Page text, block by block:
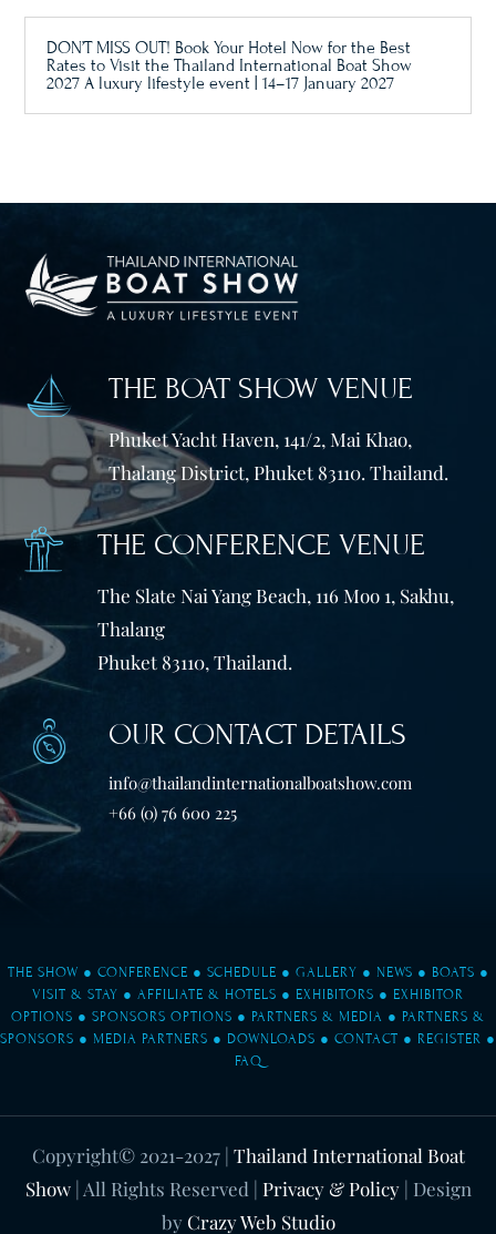
DON’T MISS OUT! Book Your Hotel Now for the Best
Rates to Visit the Thailand International Boat Show
2027 A luxury lifestyle event | 14–17 January 2027
THE BOAT SHOW VENUE
Phuket Yacht Haven, 141/2, Mai Khao,
Thalang District, Phuket 83110. Thailand.
THE CONFERENCE VENUE
The Slate Nai Yang Beach, 116 Moo 1, Sakhu,
Thalang
Phuket 83110, Thailand.
OUR CONTACT DETAILS
info@thailandinternationalboatshow.com
+66 (0) 76 600 225
THE SHOW ● CONFERENCE ● SCHEDULE ● GALLERY ● NEWS ● BOATS ●
VISIT & STAY ● AFFILIATE & HOTELS ● EXHIBITORS ● EXHIBITOR
OPTIONS ● SPONSORS OPTIONS ● PARTNERS & MEDIA ● PARTNERS &
SPONSORS ● MEDIA PARTNERS ● DOWNLOADS ● CONTACT ● REGISTER ●
FAQ
Copyright© 2021-2027| Thailand International Boat
Show| All Rights Reserved | Privacy & Policy| Design
by Crazy Web Studio